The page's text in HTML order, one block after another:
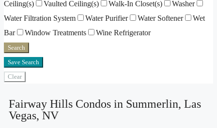
Ceiling(s) Vaulted Ceiling(s) Walk-In Closet(s)
Washer
Water Filtration System
Water Purifier Water Softener
Wet
Bar
Window Treatments Wine Refrigerator
Search
Save Search
Clear
Fairway Hills Condos in Summerlin, Las
Vegas, NV